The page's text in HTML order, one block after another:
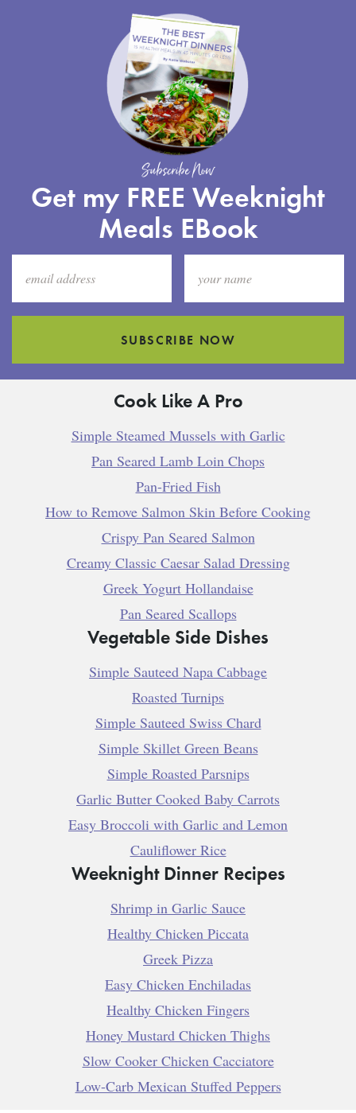
Subscribe Now
Get my FREE Weeknight
Meals EBook
SUBSCRIBE NOW
Cook Like A Pro
Simple Steamed Mussels with Garlic
Pan Seared Lamb Loin Chops
Pan-Fried Fish
How to Remove Salmon Skin Before Cooking
Crispy Pan Seared Salmon
Creamy Classic Caesar Salad Dressing
Greek Yogurt Hollandaise
Pan Seared Scallops
Vegetable Side Dishes
Simple Sauteed Napa Cabbage
Roasted Turnips
Simple Sauteed Swiss Chard
Simple Skillet Green Beans
Simple Roasted Parsnips
Garlic Butter Cooked Baby Carrots
Easy Broccoli with Garlic and Lemon
Cauliflower Rice
Weeknight Dinner Recipes
Shrimp in Garlic Sauce
Healthy Chicken Piccata
Greek Pizza
Easy Chicken Enchiladas
Healthy Chicken Fingers
Honey Mustard Chicken Thighs
Slow Cooker Chicken Cacciatore
Low-Carb Mexican Stuffed Peppers